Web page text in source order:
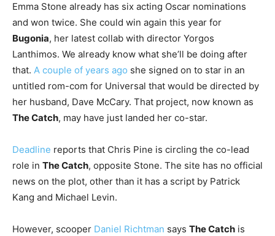
Emma Stone already has six acting Oscar nominations
and won twice. She could win again this year for
Bugonia, her latest collab with director Yorgos
Lanthimos. We already know what she’ll be doing after
that. A couple of years ago she signed on to star in an
untitled rom-com for Universal that would be directed by
her husband, Dave McCary. That project, now known as
The Catch, may have just landed her co-star.
Deadline reports that Chris Pine is circling the co-lead
role in The Catch, opposite Stone. The site has no official
news on the plot, other than it has a script by Patrick
Kang and Michael Levin.
However, scooper Daniel Richtman says The Catch is